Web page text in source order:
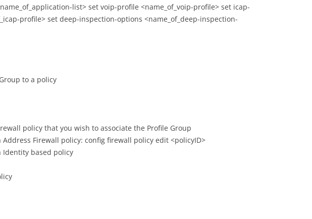
list> set voip-profile <name_of_voip-profile> set icap-
profile> set deep-inspection-options <name_of_deep-inspection-
to a policy
policy that you wish to associate the Profile Group
Address Firewall policy: config firewall policy edit <policyID>
Identity based policy